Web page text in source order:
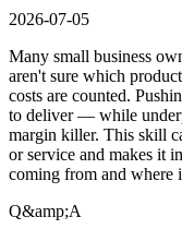
2026-07-05
Many small business
aren't sure which
costs are counted.
to deliver — while
margin killer. This skill
or service and makes it
coming from and where
Q&amp;A